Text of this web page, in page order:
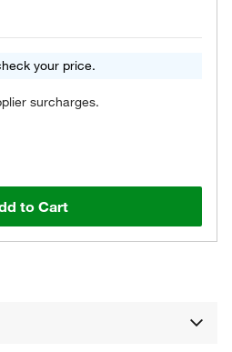
your price.
surcharges.
to Cart